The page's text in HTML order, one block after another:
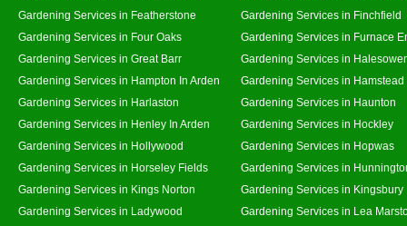
Gardening Services in Featherstone
Gardening Services in Finchfield
Gardening Services in Four Oaks
Gardening Services in Furnace
Gardening Services in Great Barr
Gardening Services in
Gardening Services in Hampton In Arden
Gardening Services in Hamstead
Gardening Services in Harlaston
Gardening Services in Haunton
Gardening Services in Henley In Arden
Gardening Services in Hockley
Gardening Services in Hollywood
Gardening Services in Hopwas
Gardening Services in Horseley Fields
Gardening Services in
Gardening Services in Kings Norton
Gardening Services in Kingsbury
Gardening Services in Ladywood
Gardening Services in Lea